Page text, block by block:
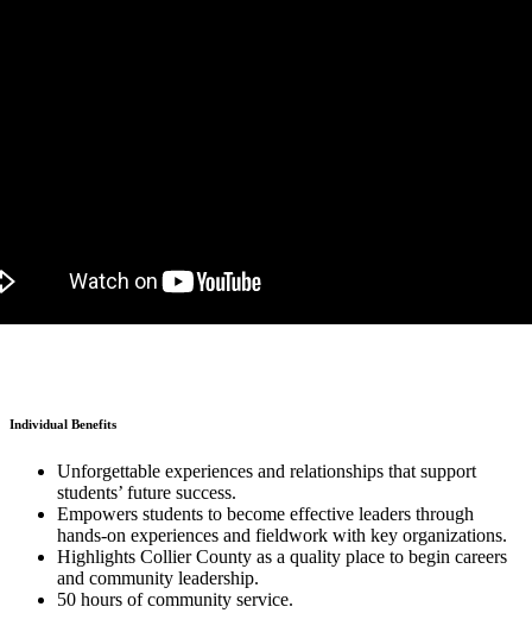
Individual Benefits
Unforgettable experiences and relationships that support
students’ future success.
Empowers students to become effective leaders through
hands-on experiences and fieldwork with key organizations.
Highlights Collier County as a quality place to begin careers
and community leadership.
50 hours of community service.